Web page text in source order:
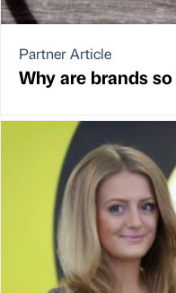
Partner Article
Why are brands